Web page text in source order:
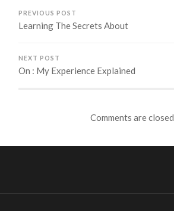
PREVIOUS POST
Learning The Secrets About
NEXT POST
On : My Experience Explained
Comments are closed.